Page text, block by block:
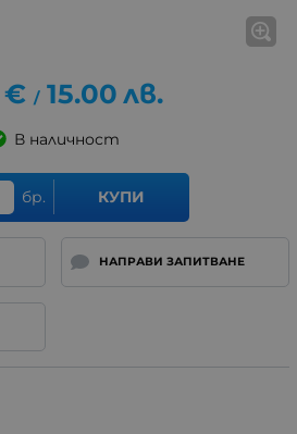
€ / 15.00 лв.
В наличност
бр. КУПИ
НАПРАВИ ЗАПИТВАНЕ